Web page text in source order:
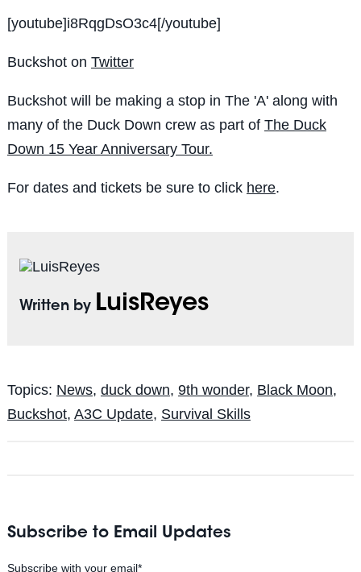
[youtube]i8RqgDsO3c4[/youtube]
Buckshot on Twitter
Buckshot will be making a stop in The 'A' along with
many of the Duck Down crew as part of The Duck
Down 15 Year Anniversary Tour.
For dates and tickets be sure to click here.
Written by LuisReyes
Topics: News, duck down, 9th wonder, Black Moon,
Buckshot, A3C Update, Survival Skills
Subscribe to Email Updates
Subscribe with your email*